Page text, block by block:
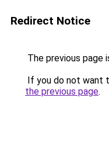
Redirect Notice
The previous page
If you do not want
the previous page.